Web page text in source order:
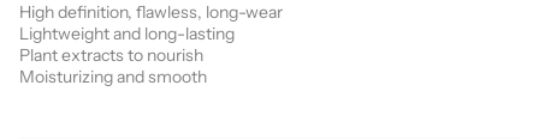
High definition, flawless, long-wear
Lightweight and long-lasting
Plant extracts to nourish
Moisturizing and smooth